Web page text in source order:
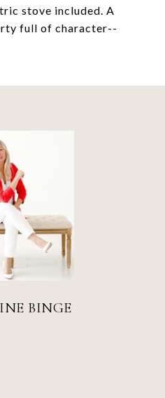
stove included. A
full of character--
BINGE